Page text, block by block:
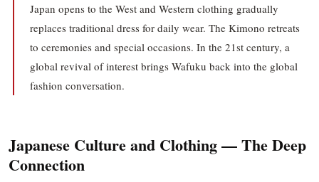
Japan opens to the West and Western clothing gradually
replaces traditional dress for daily wear. The Kimono retreats
to ceremonies and special occasions. In the 21st century, a
global revival of interest brings Wafuku back into the global
fashion conversation.
Japanese Culture and Clothing — The Deep
Connection